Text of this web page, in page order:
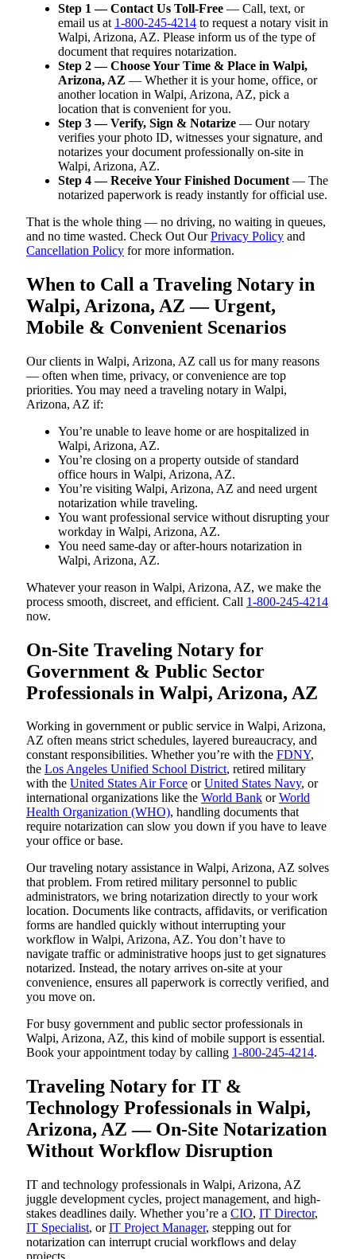
Step 1 — Contact Us Toll-Free — Call, text, or
email us at 1-800-245-4214 to request a notary visit in
Walpi, Arizona, AZ. Please inform us of the type of
document that requires notarization.
Step 2 — Choose Your Time & Place in Walpi,
Arizona, AZ — Whether it is your home, office, or
another location in Walpi, Arizona, AZ, pick a
location that is convenient for you.
Step 3 — Verify, Sign & Notarize — Our notary
verifies your photo ID, witnesses your signature, and
notarizes your document professionally on-site in
Walpi, Arizona, AZ.
Step 4 — Receive Your Finished Document — The
notarized paperwork is ready instantly for official use.
That is the whole thing — no driving, no waiting in queues,
and no time wasted. Check Out OurPrivacy Policy and
Cancellation Policy for more information.
When to Call a Traveling Notary in
Walpi, Arizona, AZ — Urgent,
Mobile & Convenient Scenarios
Our clients in Walpi, Arizona, AZ call us for many reasons
— often when time, privacy, or convenience are top
priorities. You may need a traveling notary in Walpi,
Arizona, AZ if:
You’re unable to leave home or are hospitalized in
Walpi, Arizona, AZ.
You’re closing on a property outside of standard
office hours in Walpi, Arizona, AZ.
You’re visiting Walpi, Arizona, AZ and need urgent
notarization while traveling.
You want professional service without disrupting your
workday in Walpi, Arizona, AZ.
You need same-day or after-hours notarization in
Walpi, Arizona, AZ.
Whatever your reason in Walpi, Arizona, AZ, we make the
process smooth, discreet, and efficient. Call 1-800-245-4214
now.
On-Site Traveling Notary for
Government & Public Sector
Professionals in Walpi, Arizona, AZ
Working in government or public service in Walpi, Arizona,
AZ often means strict schedules, layered bureaucracy, and
constant responsibilities. Whether you’re with the FDNY,
the Los Angeles Unified School District, retired military
with the United States Air Force orUnited States Navy, or
international organizations like the World Bank orWorld
Health Organization (WHO), handling documents that
require notarization can slow you down if you have to leave
your office or base.
Our traveling notary assistance in Walpi, Arizona, AZ solves
that problem. From retired military personnel to public
administrators, we bring notarization directly to your work
location. Documents like contracts, affidavits, or verification
forms are handled quickly without interrupting your
workflow in Walpi, Arizona, AZ. You don’t have to
navigate traffic or administrative hoops just to get signatures
notarized. Instead, the notary arrives on-site at your
convenience, ensures all paperwork is correctly verified, and
you move on.
For busy government and public sector professionals in
Walpi, Arizona, AZ, this kind of mobile support is essential.
Book your appointment today by calling 1-800-245-4214.
Traveling Notary for IT &
Technology Professionals in Walpi,
Arizona, AZ — On-Site Notarization
Without Workflow Disruption
IT and technology professionals in Walpi, Arizona, AZ
juggle development cycles, project management, and high-
stakes deadlines daily. Whether you’re a CIO, IT Director,
IT Specialist, orIT Project Manager, stepping out for
notarization can interrupt crucial workflows and delay